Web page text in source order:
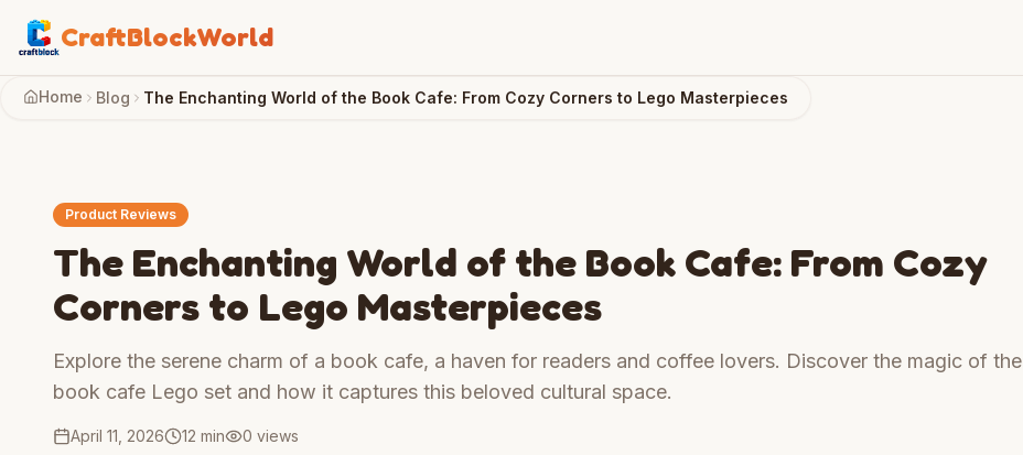
CraftBlockWorld
Home Blog The Enchanting World of the Book Cafe: From Cozy Corners to Lego Masterpieces
Product Reviews
The Enchanting World of the Book Cafe: From Cozy
Corners to Lego Masterpieces
Explore the serene charm of a book cafe, a haven for readers and coffee lovers. Discover the magic of the
book cafe Lego set and how it captures this beloved cultural space.
April 11, 2026 12 min 0 views